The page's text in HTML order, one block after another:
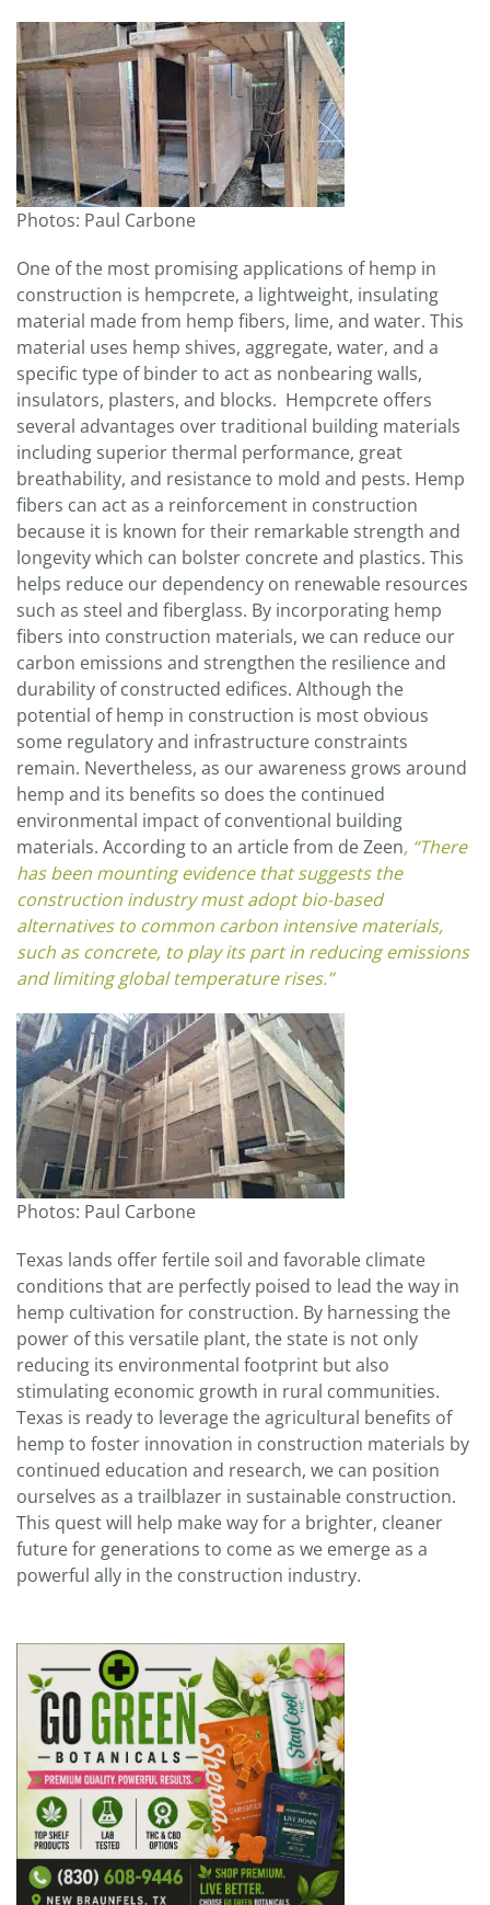
Photos: Paul Carbone
One of the most promising applications of hemp in
construction is hempcrete, a lightweight, insulating
material made from hemp fibers, lime, and water. This
material uses hemp shives, aggregate, water, and a
specific type of binder to act as nonbearing walls,
insulators, plasters, and blocks. Hempcrete offers
several advantages over traditional building materials
including superior thermal performance, great
breathability, and resistance to mold and pests. Hemp
fibers can act as a reinforcement in construction
because it is known for their remarkable strength and
longevity which can bolster concrete and plastics. This
helps reduce our dependency on renewable resources
such as steel and fiberglass. By incorporating hemp
fibers into construction materials, we can reduce our
carbon emissions and strengthen the resilience and
durability of constructed edifices. Although the
potential of hemp in construction is most obvious
some regulatory and infrastructure constraints
remain. Nevertheless, as our awareness grows around
hemp and its benefits so does the continued
environmental impact of conventional building
materials. According to an article from de Zeen, “There
has been mounting evidence that suggests the
construction industry must adopt bio-based
alternatives to common carbon intensive materials,
such as concrete, to play its part in reducing emissions
and limiting global temperature rises.”
Photos: Paul Carbone
Texas lands offer fertile soil and favorable climate
conditions that are perfectly poised to lead the way in
hemp cultivation for construction. By harnessing the
power of this versatile plant, the state is not only
reducing its environmental footprint but also
stimulating economic growth in rural communities.
Texas is ready to leverage the agricultural benefits of
hemp to foster innovation in construction materials by
continued education and research, we can position
ourselves as a trailblazer in sustainable construction.
This quest will help make way for a brighter, cleaner
future for generations to come as we emerge as a
powerful ally in the construction industry.